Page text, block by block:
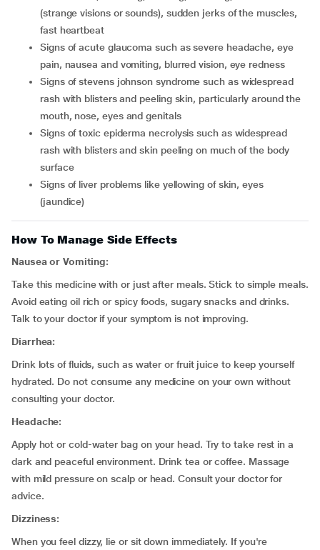
(strange visions or sounds), sudden jerks of the muscles,
fast heartbeat
signs of acute glaucoma such as severe headache, eye
pain, nausea and vomiting, blurred vision, eye redness
signs of stevens johnson syndrome such as widespread
rash with blisters and peeling skin, particularly around the
mouth, nose, eyes and genitals
signs of toxic epiderma necrolysis such as widespread
rash with blisters and skin peeling on much of the body
surface
signs of liver problems like yellowing of skin, eyes
(jaundice)
How To Manage Side Effects
Nausea or Vomiting:
Take this medicine with or just after meals. Stick to simple meals.
Avoid eating oil rich or spicy foods, sugary snacks and drinks.
Talk to your doctor if your symptom is not improving.
Diarrhea:
Drink lots of fluids, such as water or fruit juice to keep yourself
hydrated. Do not consume any medicine on your own without
consulting your doctor.
Headache:
Apply hot or cold-water bag on your head. Try to take rest in a
dark and peaceful environment. Drink tea or coffee. Massage
with mild pressure on scalp or head. Consult your doctor for
advice.
Dizziness:
When you feel dizzy, lie or sit down immediately. If you're